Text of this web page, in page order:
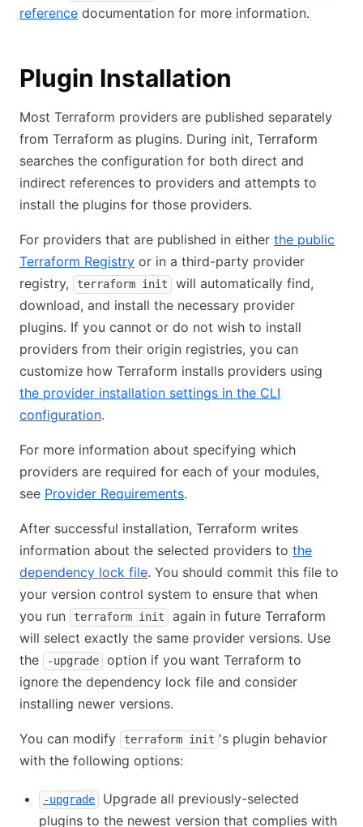
reference documentation for more information.
Plugin Installation
Most Terraform providers are published separately
from Terraform as plugins. During init, Terraform
searches the configuration for both direct and
indirect references to providers and attempts to
install the plugins for those providers.
For providers that are published in either the public
Terraform Registry or in a third-party provider
registry,
terraform init
will automatically find,
download, and install the necessary provider
plugins. If you cannot or do not wish to install
providers from their origin registries, you can
customize how Terraform installs providers using
the provider installation settings in the CLI
configuration.
For more information about specifying which
providers are required for each of your modules,
see Provider Requirements.
After successful installation, Terraform writes
information about the selected providers to the
dependency lock file. You should commit this file to
your version control system to ensure that when
you run
terraform init
again in future Terraform
will select exactly the same provider versions. Use
the
-upgrade
option if you want Terraform to
ignore the dependency lock file and consider
installing newer versions.
You can modify terraform init 's plugin behavior
with the following options:
-upgrade
Upgrade all previously-selected
plugins to the newest version that complies with